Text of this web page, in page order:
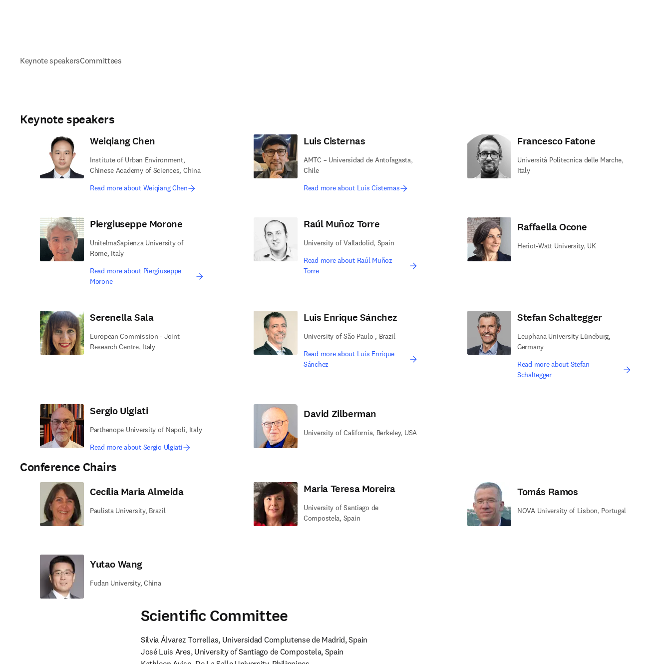
Keynote speakersCommittees
Keynote speakers
Weiqiang Chen
Institute of Urban Environment,
Chinese Academy of Sciences, China
Read more about Weiqiang Chen
Luis Cisternas
AMTC – Universidad de Antofagasta,
Chile
Read more about Luis Cisternas
Francesco Fatone
Università Politecnica delle Marche,
Italy
Piergiuseppe Morone
UnitelmaSapienza University of
Rome, Italy
Read more about Piergiuseppe
Morone
Raúl Muñoz Torre
University of Valladolid, Spain
Read more about Raúl Muñoz
Torre
Raffaella Ocone
Heriot-Watt University, UK
Serenella Sala
European Commission - Joint
Research Centre, Italy
Luis Enrique Sánchez
University of São Paulo , Brazil
Read more about Luis Enrique
Sánchez
Stefan Schaltegger
Leuphana University Lüneburg,
Germany
Read more about Stefan
Schaltegger
Sergio Ulgiati
Parthenope University of Napoli, Italy
Read more about Sergio Ulgiati
David Zilberman
University of California, Berkeley, USA
Conference Chairs
Cecília Maria Almeida
Paulista University, Brazil
Maria Teresa Moreira
University of Santiago de
Compostela, Spain
Tomás Ramos
NOVA University of Lisbon, Portugal
Yutao Wang
Fudan University, China
Scientiﬁc Committee
Silvia Álvarez Torrellas, Universidad Complutense de Madrid, Spain
José Luis Ares, University of Santiago de Compostela, Spain